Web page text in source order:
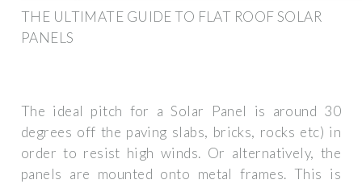
THE ULTIMATE GUIDE TO FLAT ROOF SOLAR
PANELS
The ideal pitch for a Solar Panel is around 30
degrees off the paving slabs, bricks, rocks etc) in
order to resist high winds. Or alternatively, the
panels are mounted onto metal frames. This is